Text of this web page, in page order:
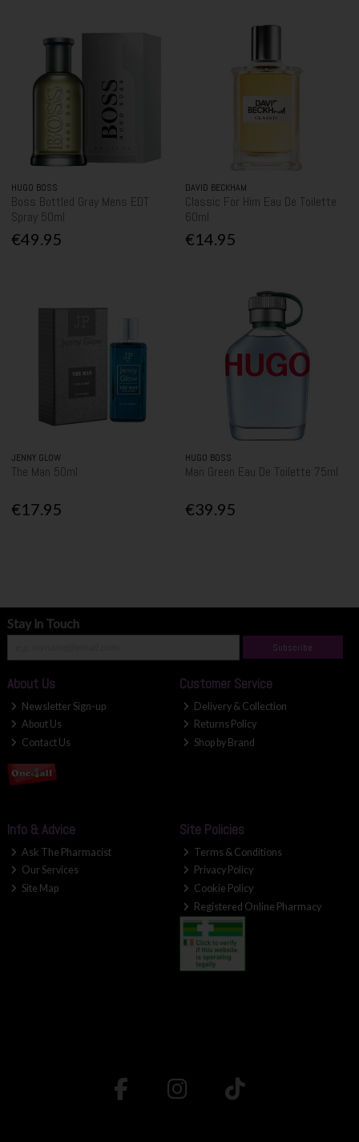
HUGO BOSS
Boss Bottled Gray Mens EDT
Spray 50ml
€49.95
DAVID BECKHAM
Classic For Him Eau De Toilette
60ml
€14.95
JENNY GLOW
The Man 50ml
€17.95
HUGO BOSS
Man Green Eau De Toilette 75ml
€39.95
Stay in Touch
Subscribe
About Us
Newsletter Sign-up
About Us
Contact Us
Customer Service
Delivery & Collection
Returns Policy
Shop by Brand
Info & Advice
Ask The Pharmacist
Our Services
Site Map
Site Policies
Terms & Conditions
Privacy Policy
Cookie Policy
Registered Online Pharmacy